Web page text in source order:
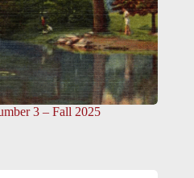
3 – Fall 2025